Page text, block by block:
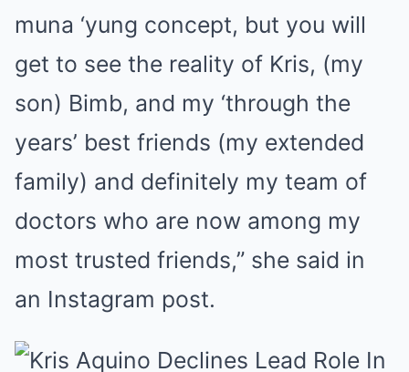
muna ‘yung concept, but you will
get to see the reality of Kris, (my
son) Bimb, and my ‘through the
years’ best friends (my extended
family) and definitely my team of
doctors who are now among my
most trusted friends,” she said in
an Instagram post.